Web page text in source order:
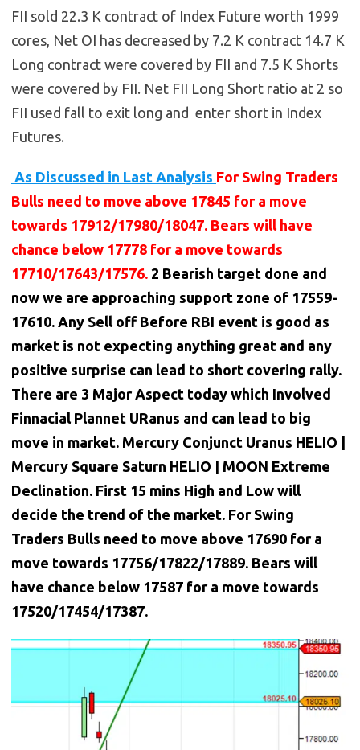
FII sold 22.3 K contract of Index Future worth 1999
cores, Net OI has decreased by 7.2 K contract 14.7 K
Long contract were covered by FII and 7.5 K Shorts
were covered by FII. Net FII Long Short ratio at 2 so
FII used fall to exit long and enter short in Index
Futures.
As Discussed in Last Analysis For Swing Traders
Bulls need to move above 17845 for a move
towards 17912/17980/18047. Bears will have
chance below 17778 for a move towards
17710/17643/17576. 2 Bearish target done and
now we are approaching support zone of 17559-
17610. Any Sell off Before RBI event is good as
market is not expecting anything great and any
positive surprise can lead to short covering rally.
There are 3 Major Aspect today which Involved
Finnacial Plannet URanus and can lead to big
move in market. Mercury Conjunct Uranus HELIO |
Mercury Square Saturn HELIO | MOON Extreme
Declination. First 15 mins High and Low will
decide the trend of the market. For Swing
Traders Bulls need to move above 17690 for a
move towards 17756/17822/17889. Bears will
have chance below 17587 for a move towards
17520/17454/17387.